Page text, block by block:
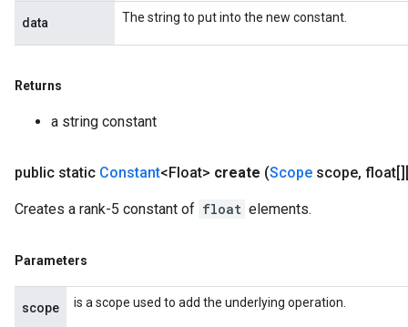
data The string to put into the new constant.
Returns
a string constant
public static Constant<Float> create (Scope scope,
Creates a rank-5 constant of float elements.
Parameters
scope is a scope used to add the underlying operation.